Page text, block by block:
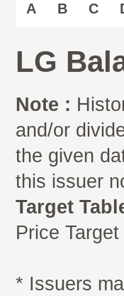
A B C
LG
Note :
and/or
the given
this issuer
Target
Price
* Issuers